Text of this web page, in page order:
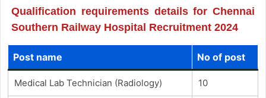
Qualification requirements details for Chennai
Southern Railway Hospital Recruitment 2024
Post name No of post
Medical Lab Technician (Radiology) 10